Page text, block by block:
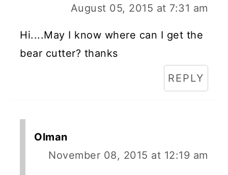
August 05, 2015 at 7:31 am
Hi....May I know where can I get the
bear cutter? thanks
REPLY
Olman
November 08, 2015 at 12:19 am